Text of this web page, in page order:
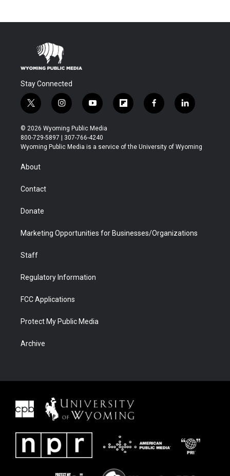
Stay Connected
t
w
i
t
t
r
i
n
s
t
a
y
o
u
t
u
f
l
b
f
a
b
l
i
e
© 2026 Wyoming Public Media
800-729-5897 | 307-766-4240
Wyoming Public Media is a service of the University of Wyoming
About
Contact
Donate
Marketing Opportunities for Businesses/Organizations
Staff
Regulatory Information
FCC Applications
Protect My Public Media
Archive